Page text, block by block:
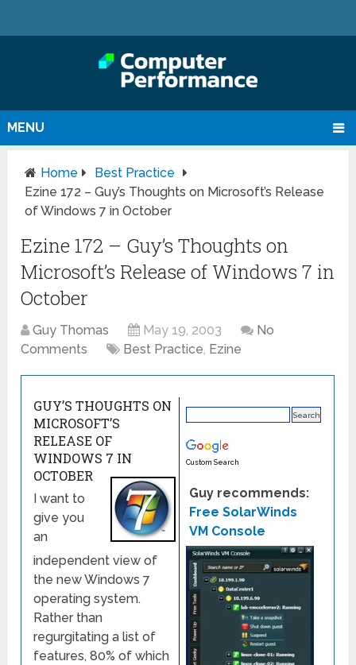
MENU
Home
Best Practice
Ezine 172 – Guy’s Thoughts on Microsoft’s Release
of Windows 7 in October
Ezine 172 – Guy’s Thoughts on
Microsoft’s Release of Windows 7 in
October
Guy Thomas May 19, 2003
No
Comments
Best Practice, Ezine
Custom Search
Guy recommends:
Free SolarWinds
VM Console
GUY’S THOUGHTS ON
MICROSOFT’S
RELEASE OF
WINDOWS 7 IN
OCTOBER
I want to
give you
an
independent view of
the new Windows 7
operating system.
Rather than
regurgitating a list of
features, 80% of which